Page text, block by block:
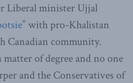
Liberal minister Ujjal
” with pro-Khalistan
Canadian community.
of degree and no one
and the Conservatives of